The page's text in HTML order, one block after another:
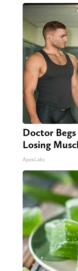
Doctor
Losing
ApexLabs